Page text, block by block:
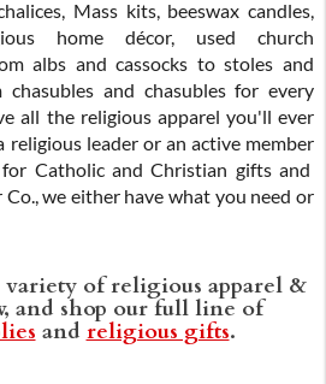
Mass kits, beeswax candles,
home décor, used church
albs and cassocks to stoles and
and chasubles for every
all the religious apparel you'll ever
religious leader or an active member
Catholic and Christian gifts and
Co., we either have what you need or
variety of religious apparel &
and shop our full line of
and religious gifts.